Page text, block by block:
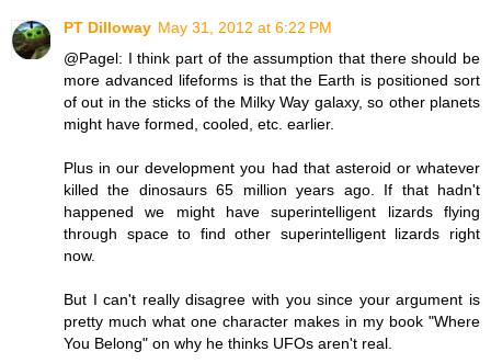
PT Dilloway May 31, 2012 at 6:22 PM
@Pagel: I think part of the assumption that there should be
more advanced lifeforms is that the Earth is positioned sort
of out in the sticks of the Milky Way galaxy, so other planets
might have formed, cooled, etc. earlier.
Plus in our development you had that asteroid or whatever
killed the dinosaurs 65 million years ago. If that hadn't
happened we might have superintelligent lizards flying
through space to find other superintelligent lizards right
now.
But I can't really disagree with you since your argument is
pretty much what one character makes in my book "Where
You Belong" on why he thinks UFOs aren't real.